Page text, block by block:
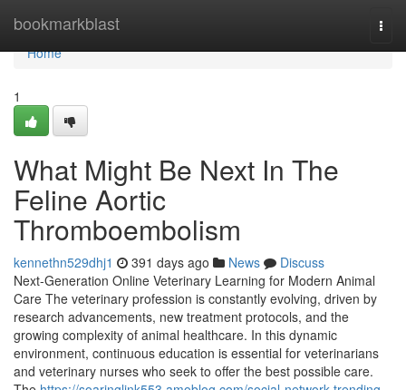
bookmarkblast
Home
Home
1
What Might Be Next In The
Feline Aortic
Thromboembolism
kennethn529dhj1 391 days ago News
Discuss
Next-Generation Online Veterinary Learning for Modern Animal
Care The veterinary profession is constantly evolving, driven by
research advancements, new treatment protocols, and the
growing complexity of animal healthcare. In this dynamic
environment, continuous education is essential for veterinarians
and veterinary nurses who seek to offer the best possible care.